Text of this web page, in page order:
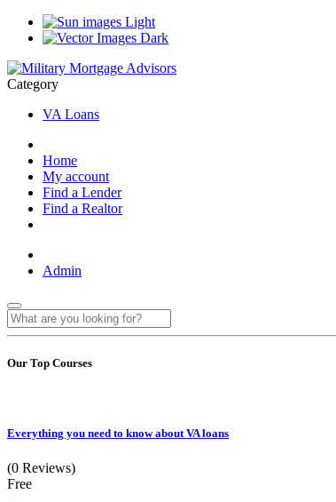
Light
Dark
Category
VA Loans
Home
My account
Find a Lender
Find a Realtor
Admin
Our Top Courses
Everything you need to know about VA loans
(0 Reviews)
Free